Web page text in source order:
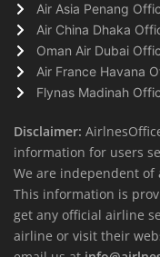
Air Asia Penang
Air China Dhaka
Oman Air Dubai
Air France Havana
Flynas Madinah
Disclaimer:
information for users
We are independent
This information is
get any official airline
airline or visit their